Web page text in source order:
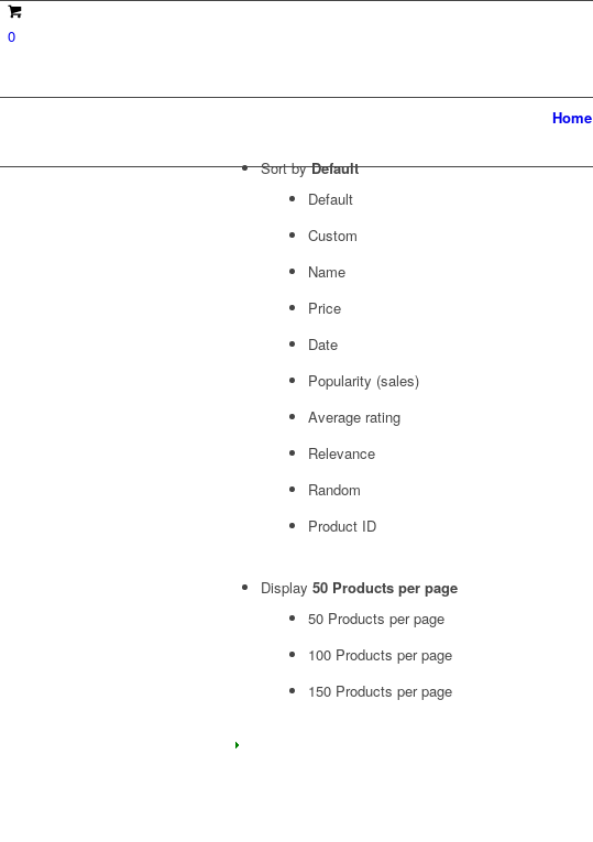
0
Home
Sort byDefault
Default
Custom
Name
Price
Date
Popularity (sales)
Average rating
Relevance
Random
Product ID
Display 50 Products per page
50 Products per page
100 Products per page
150 Products per page